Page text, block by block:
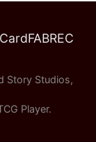
FABREC
Story Studios,
Player.